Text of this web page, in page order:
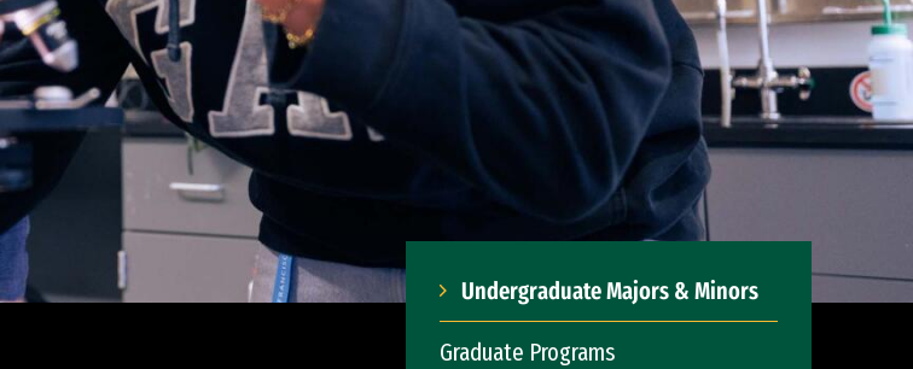
Undergraduate Majors & Minors
Graduate Programs